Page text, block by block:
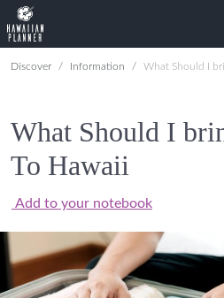
Discover Information What Should I
What Should I
To Hawaii
Add to your notebook